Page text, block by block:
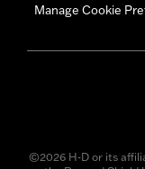
Manage Cookie
©2026 H-D or its